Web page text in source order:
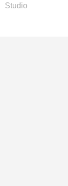
Studio